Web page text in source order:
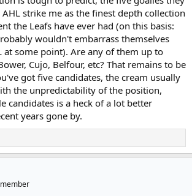
strike me as the finest depth collection
the Leafs have ever had (on this basis:
wouldn't embarrass themselves
at some point). Are any of them up to
Cujo, Belfour, etc? That remains to be
got five candidates, the cream usually
the unpredictability of the position,
candidates is a heck of a lot better
years gone by.